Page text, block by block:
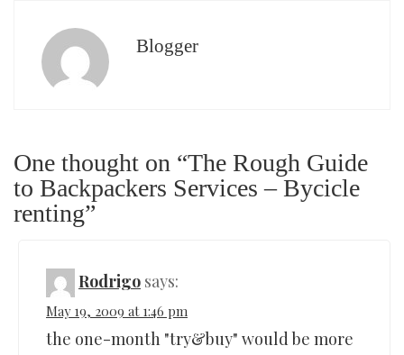
Blogger
One thought on “The Rough Guide
to Backpackers Services – Bycicle
renting”
Rodrigo says:
May 19, 2009 at 1:46 pm
the one-month "try&buy" would be more